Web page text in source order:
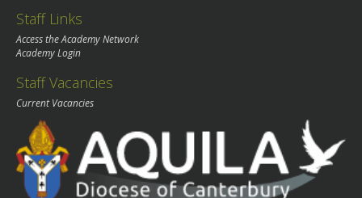
Staff Links
Access the Academy Network
Academy Login
Staff Vacancies
Current Vacancies